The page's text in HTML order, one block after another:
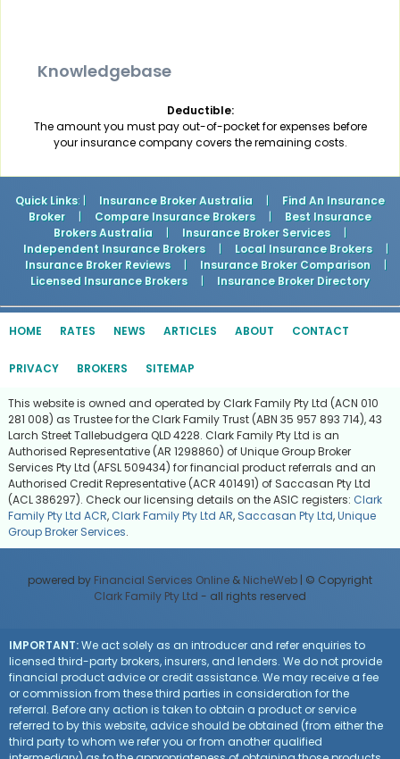
Knowledgebase
Deductible:
The amount you must pay out-of-pocket for expenses before
your insurance company covers the remaining costs.
Quick Links: | Insurance Broker Australia |
Find An Insurance
Broker
| Compare Insurance Brokers |
Best Insurance
Brokers Australia
| Insurance Broker Services
|
Independent Insurance Brokers
| Local Insurance Brokers
|
Insurance Broker Reviews
| Insurance Broker Comparison
|
Licensed Insurance Brokers
| Insurance Broker Directory
HOME RATES NEWS ARTICLES ABOUT CONTACT
PRIVACY BROKERS SITEMAP
This website is owned and operated by Clark Family Pty Ltd (ACN 010
281 008) as Trustee for the Clark Family Trust (ABN 35 957 893 714), 43
Larch Street Tallebudgera QLD 4228. Clark Family Pty Ltd is an
Authorised Representative (AR 1298860) of Unique Group Broker
Services Pty Ltd (AFSL 509434) for financial product referrals and an
Authorised Credit Representative (ACR 401491) of Saccasan Pty Ltd
(ACL 386297). Check our licensing details on the ASIC registers: Clark
Family Pty Ltd ACR, Clark Family Pty Ltd AR, Saccasan Pty Ltd,Unique
Group Broker Services.
powered by Financial Services Online & NicheWeb | © Copyright
Clark Family Pty Ltd - all rights reserved
IMPORTANT:We act solely as an introducer and refer enquiries to
licensed third-party brokers, insurers, and lenders. We do not provide
financial product advice or credit assistance. We may receive a fee
or commission from these third parties in consideration for the
referral. Before any action is taken to obtain a product or service
referred to by this website, advice should be obtained (from either the
third party to whom we refer you or from another qualified